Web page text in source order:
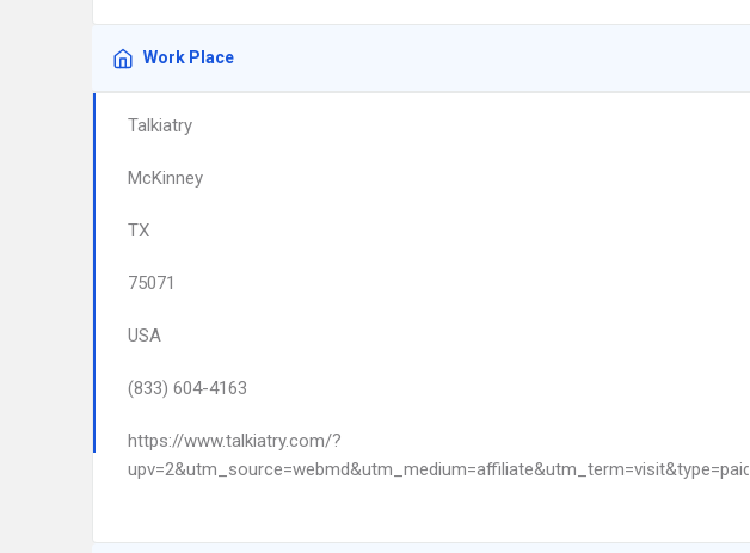
Work Place
Talkiatry
McKinney
TX
75071
USA
(833) 604-4163
https://www.talkiatry.com/?
upv=2&utm_source=webmd&utm_medium=affiliate&utm_term=visit&type=paid